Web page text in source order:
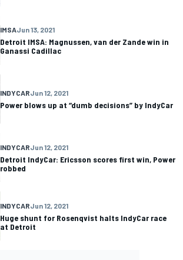
IMSAJun 13, 2021
Detroit IMSA: Magnussen, van der Zande win in
Ganassi Cadillac
INDYCARJun 12, 2021
Power blows up at “dumb decisions” by IndyCar
INDYCARJun 12, 2021
Detroit IndyCar: Ericsson scores first win, Power
robbed
INDYCARJun 12, 2021
Huge shunt for Rosenqvist halts IndyCar race
at Detroit